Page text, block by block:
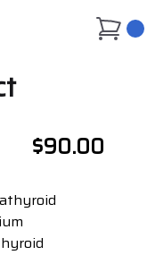
$90.00